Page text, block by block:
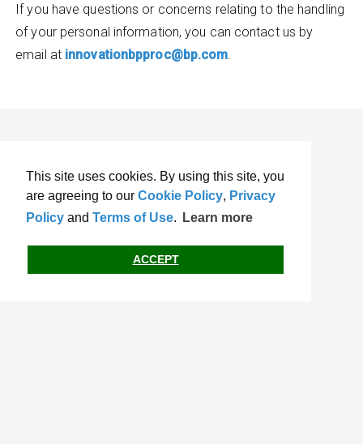
This site uses cookies. By using this site, you
are agreeing to our Cookie Policy, Privacy
Policy and Terms of Use. Learn more
ACCEPT
If you have questions or concerns relating to the handling
of your personal information, you can contact us by
email at innovationbpproc@bp.com